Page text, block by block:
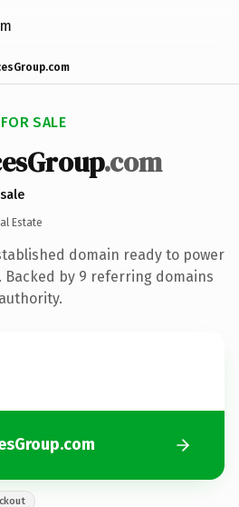
SALE
.com
Estate
domain ready to power
by 9 referring domains